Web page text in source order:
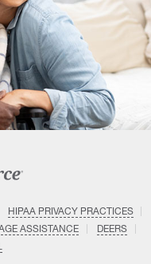
HIPAA PRIVACY PRACTICES
ASSISTANCE
DEERS